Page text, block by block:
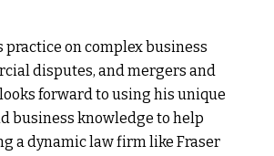
practice on complex business
disputes, and mergers and
forward to using his unique
business knowledge to help
a dynamic law firm like Fraser